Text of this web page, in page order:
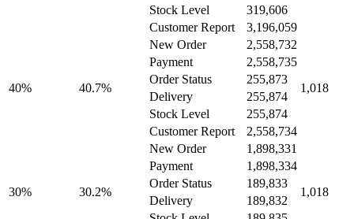
Stock Level
319,606
Customer Report
3,196,059
40% 40.7%
New Order 2,558,732
1,018
Payment
2,558,735
Order Status
255,873
Delivery
255,874
Stock Level
255,874
Customer Report
2,558,734
30% 30.2%
New Order 1,898,331
1,018
Payment
1,898,334
Order Status
189,833
Delivery
189,832